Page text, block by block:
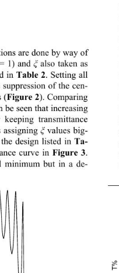
are done by way of
1) and ξ also taken as
in Table 2 . Setting all
of the cen-
(Figure 2). Comparing
be seen that increasing
transmittance
assigning ξ values big-
design listed in Ta-
curve in Figure 3
minimum but in a de-
T%